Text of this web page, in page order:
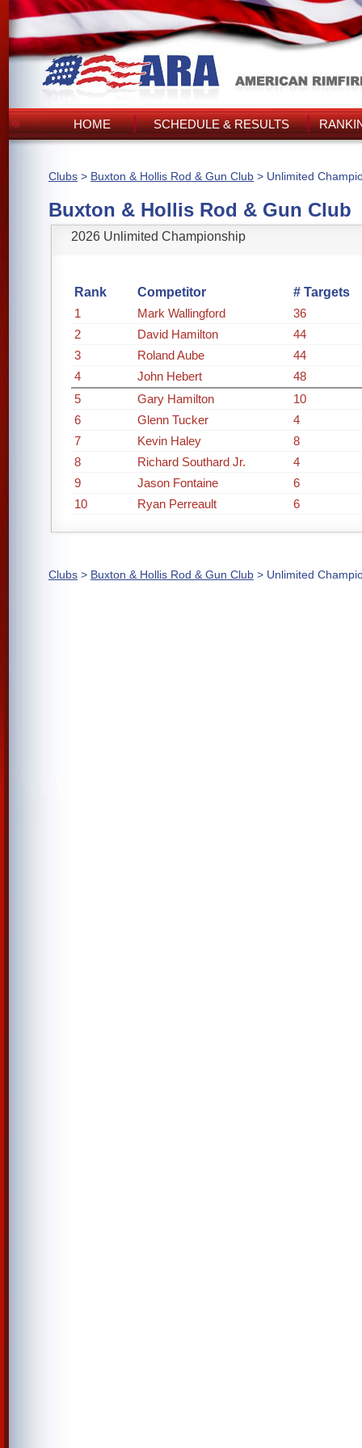
HOME SCHEDULE & RESULTS
Clubs > Buxton & Hollis Rod & Gun Club > Unlimited
Buxton & Hollis Rod & Gun Club
2026 Unlimited Championship
Rank Competitor
# Targets
1
Mark Wallingford
36
2
David Hamilton
44
3
Roland Aube
44
4
John Hebert
48
5
Gary Hamilton
10
6
Glenn Tucker
4
7
Kevin Haley
8
8
Richard Southard Jr.
4
9
Jason Fontaine
6
10
Ryan Perreault 6
Clubs > Buxton & Hollis Rod & Gun Club > Unlimited